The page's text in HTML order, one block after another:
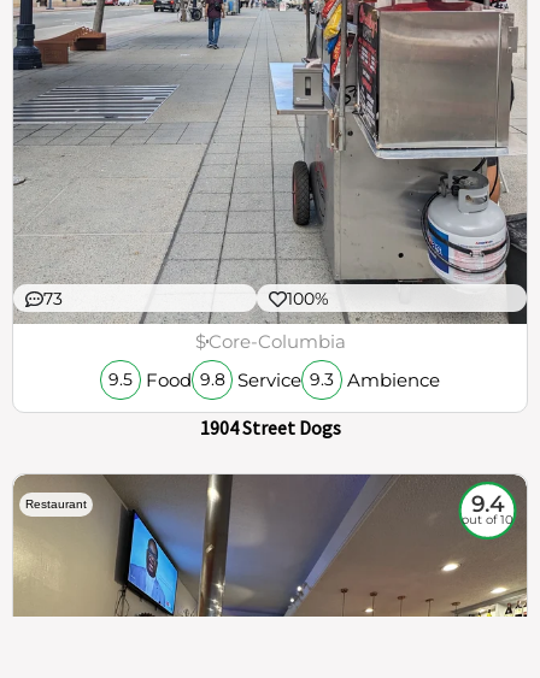
73 100%
$Core-Columbia
9.5 Food 9.8 Service 9.3 Ambience
1904 Street Dogs
Restaurant 9.4
out of 10